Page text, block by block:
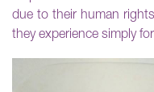
due to their human
they experience simply